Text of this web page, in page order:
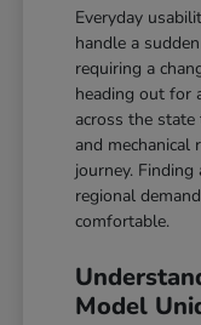
Everyday
handle a
requiring a
heading out for
across the
and mechanical
journey.
regional
comfortable.
Model